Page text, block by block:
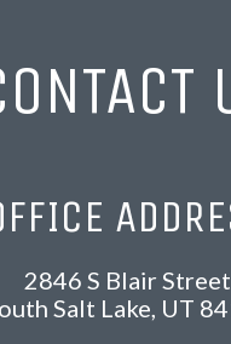
2846 S Blair Street
Salt Lake, UT